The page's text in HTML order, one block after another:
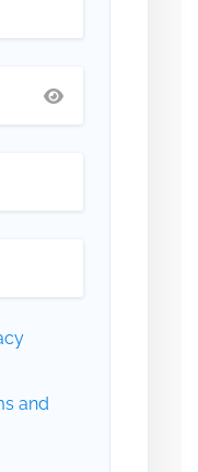
and